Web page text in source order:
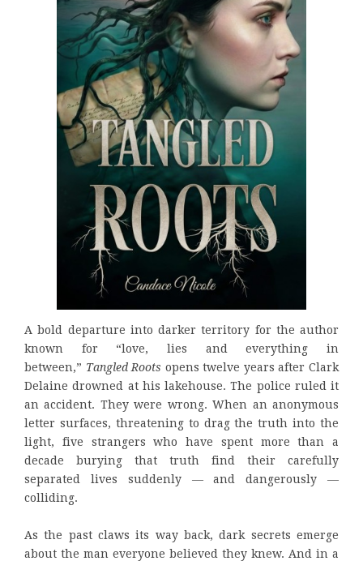
A bold departure into darker territory for the author
known for “love, lies and everything in
between,” Tangled Roots opens twelve years after Clark
Delaine drowned at his lakehouse. The police ruled it
an accident. They were wrong. When an anonymous
letter surfaces, threatening to drag the truth into the
light, five strangers who have spent more than a
decade burying that truth find their carefully
separated lives suddenly — and dangerously —
colliding.
As the past claws its way back, dark secrets emerge
about the man everyone believed they knew. And in a